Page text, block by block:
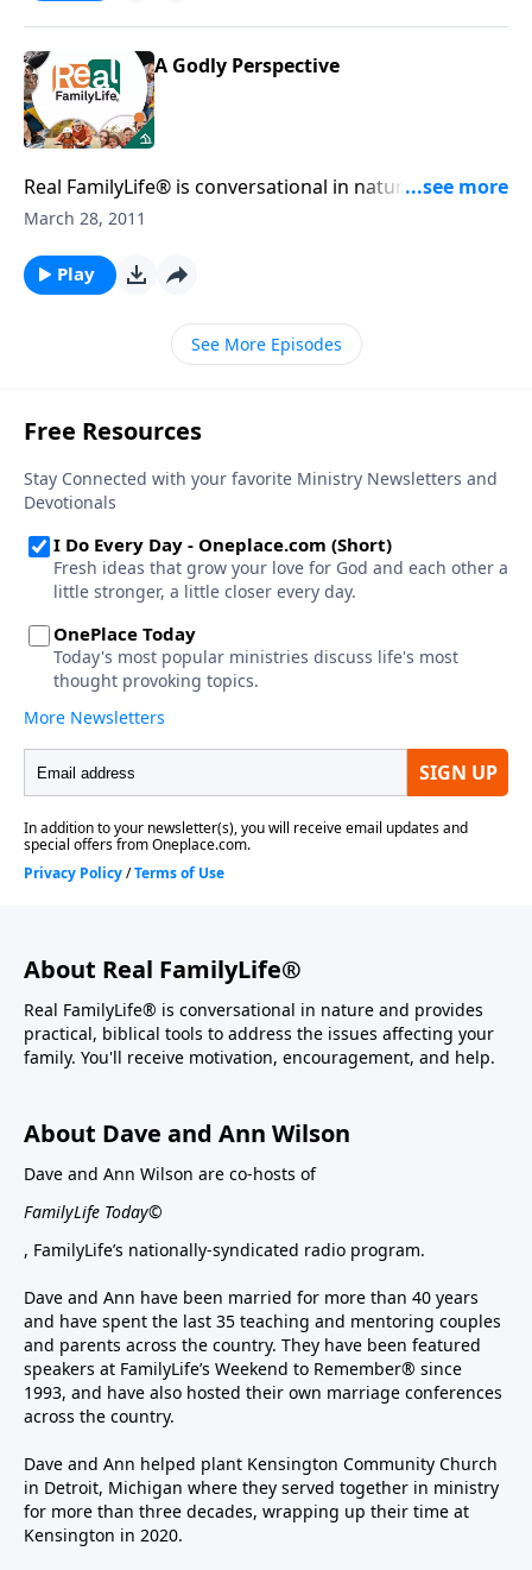
A Godly Perspective
Real FamilyLife® is conversational in nature and
provides practical, biblical tools to address the issues
March 28, 2011
Play
See More Episodes
About Real FamilyLife®
Real FamilyLife® is conversational in nature and provides
practical, biblical tools to address the issues affecting your
family. You'll receive motivation, encouragement, and help.
About Dave and Ann Wilson
Dave and Ann Wilson are co-hosts of
FamilyLife Today©
, FamilyLife’s nationally-syndicated radio program.
Dave and Ann have been married for more than 40 years
and have spent the last 35 teaching and mentoring couples
and parents across the country. They have been featured
speakers at FamilyLife’s Weekend to Remember® since
1993, and have also hosted their own marriage conferences
across the country.
Dave and Ann helped plant Kensington Community Church
in Detroit, Michigan where they served together in ministry
for more than three decades, wrapping up their time at
Kensington in 2020.